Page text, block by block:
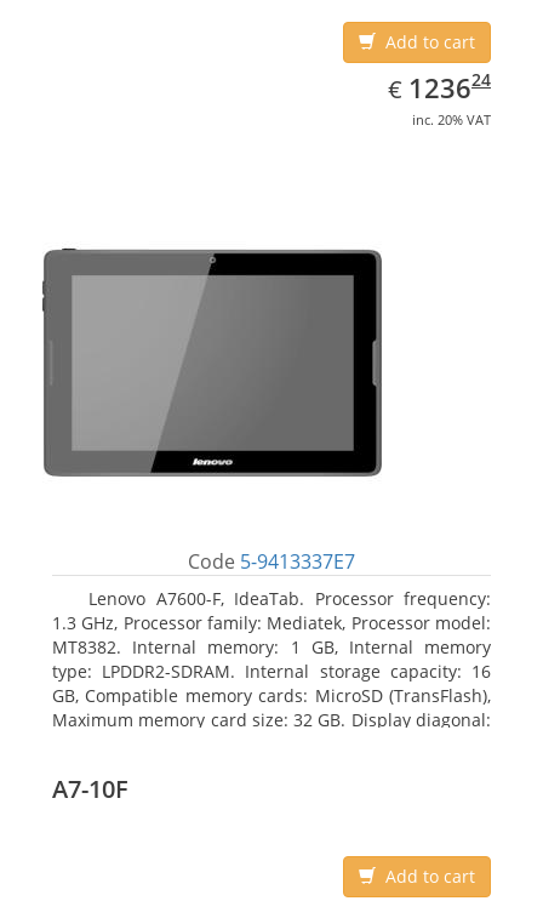
Add to cart
€ EUR
1236.24
123624
inc. 20% VAT
Code 5-9413337E7
Lenovo A7600-F, IdeaTab. Processor frequency:
1.3 GHz, Processor family: Mediatek, Processor model:
MT8382. Internal memory: 1 GB, Internal memory
type: LPDDR2-SDRAM. Internal storage capacity: 16
GB, Compatible memory cards: MicroSD (TransFlash),
Maximum memory card size: 32 GB. Display diagonal:
A7-10F
Add to cart